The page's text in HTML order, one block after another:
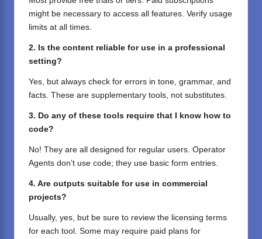
might be necessary to access all features. Verify usage
limits at all times.
2. Is the content reliable for use in a professional
setting?
Yes, but always check for errors in tone, grammar, and
facts. These are supplementary tools, not substitutes.
3. Do any of these tools require that I know how to
code?
No! They are all designed for regular users. Operator
Agents don’t use code; they use basic form entries.
4. Are outputs suitable for use in commercial
projects?
Usually, yes, but be sure to review the licensing terms
for each tool. Some may require paid plans for